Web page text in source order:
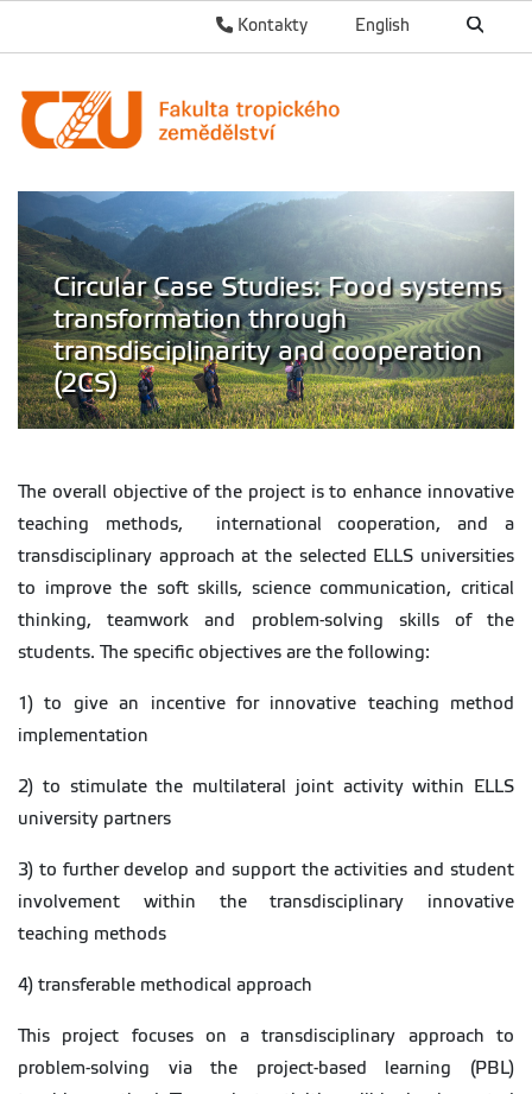
English
Kontakty
Circular Case Studies: Food systems
transformation through
transdisciplinarity and cooperation
(2CS)
The overall objective of the project is to enhance innovative
teaching methods, international cooperation, and a
transdisciplinary approach at the selected ELLS universities
to improve the soft skills, science communication, critical
thinking, teamwork and problem-solving skills of the
students. The specific objectives are the following:
1) to give an incentive for innovative teaching method
implementation
2) to stimulate the multilateral joint activity within ELLS
university partners
3) to further develop and support the activities and student
involvement within the transdisciplinary innovative
teaching methods
4) transferable methodical approach
This project focuses on a transdisciplinary approach to
problem-solving via the project-based learning (PBL)